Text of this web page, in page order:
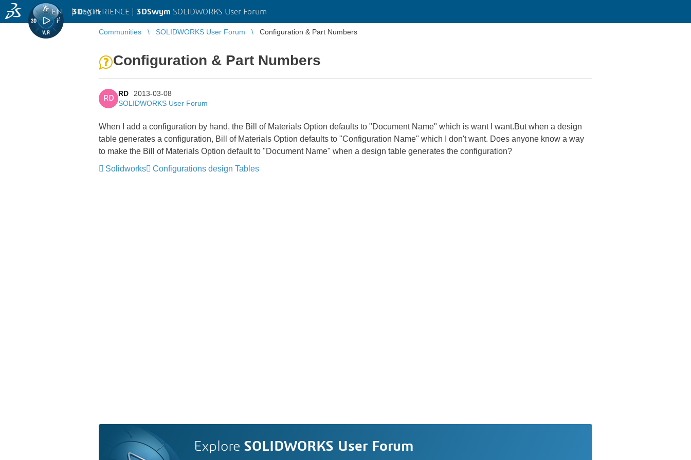
3DEXPERIENCE | 3DSwym SOLIDWORKS User Forum
EN | Log in
Communities SOLIDWORKS User Forum Configuration & Part Numbers
Configuration & Part Numbers
RD
RD
2013-03-08
SOLIDWORKS User Forum
When I add a configuration by hand, the Bill of Materials Option defaults to "Document Name" which is want I want.But when a design
table generates a configuration, Bill of Materials Option defaults to "Configuration Name" which I don't want. Does anyone know a way
to make the Bill of Materials Option default to "Document Name" when a design table generates the configuration?
Solidworks
Configurations design Tables
Explore SOLIDWORKS User Forum